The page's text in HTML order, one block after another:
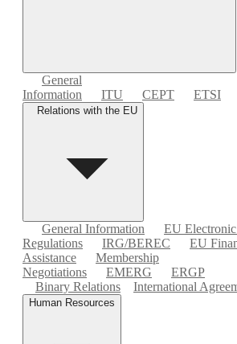
General
Information
ITU CEPT ETSI
Relations with the EU
General Information
EU
Regulations
IRG/BEREC
EU
Assistance
Membership
Negotiations
EMERG
ERGP
Binary Relations
International
Human Resources